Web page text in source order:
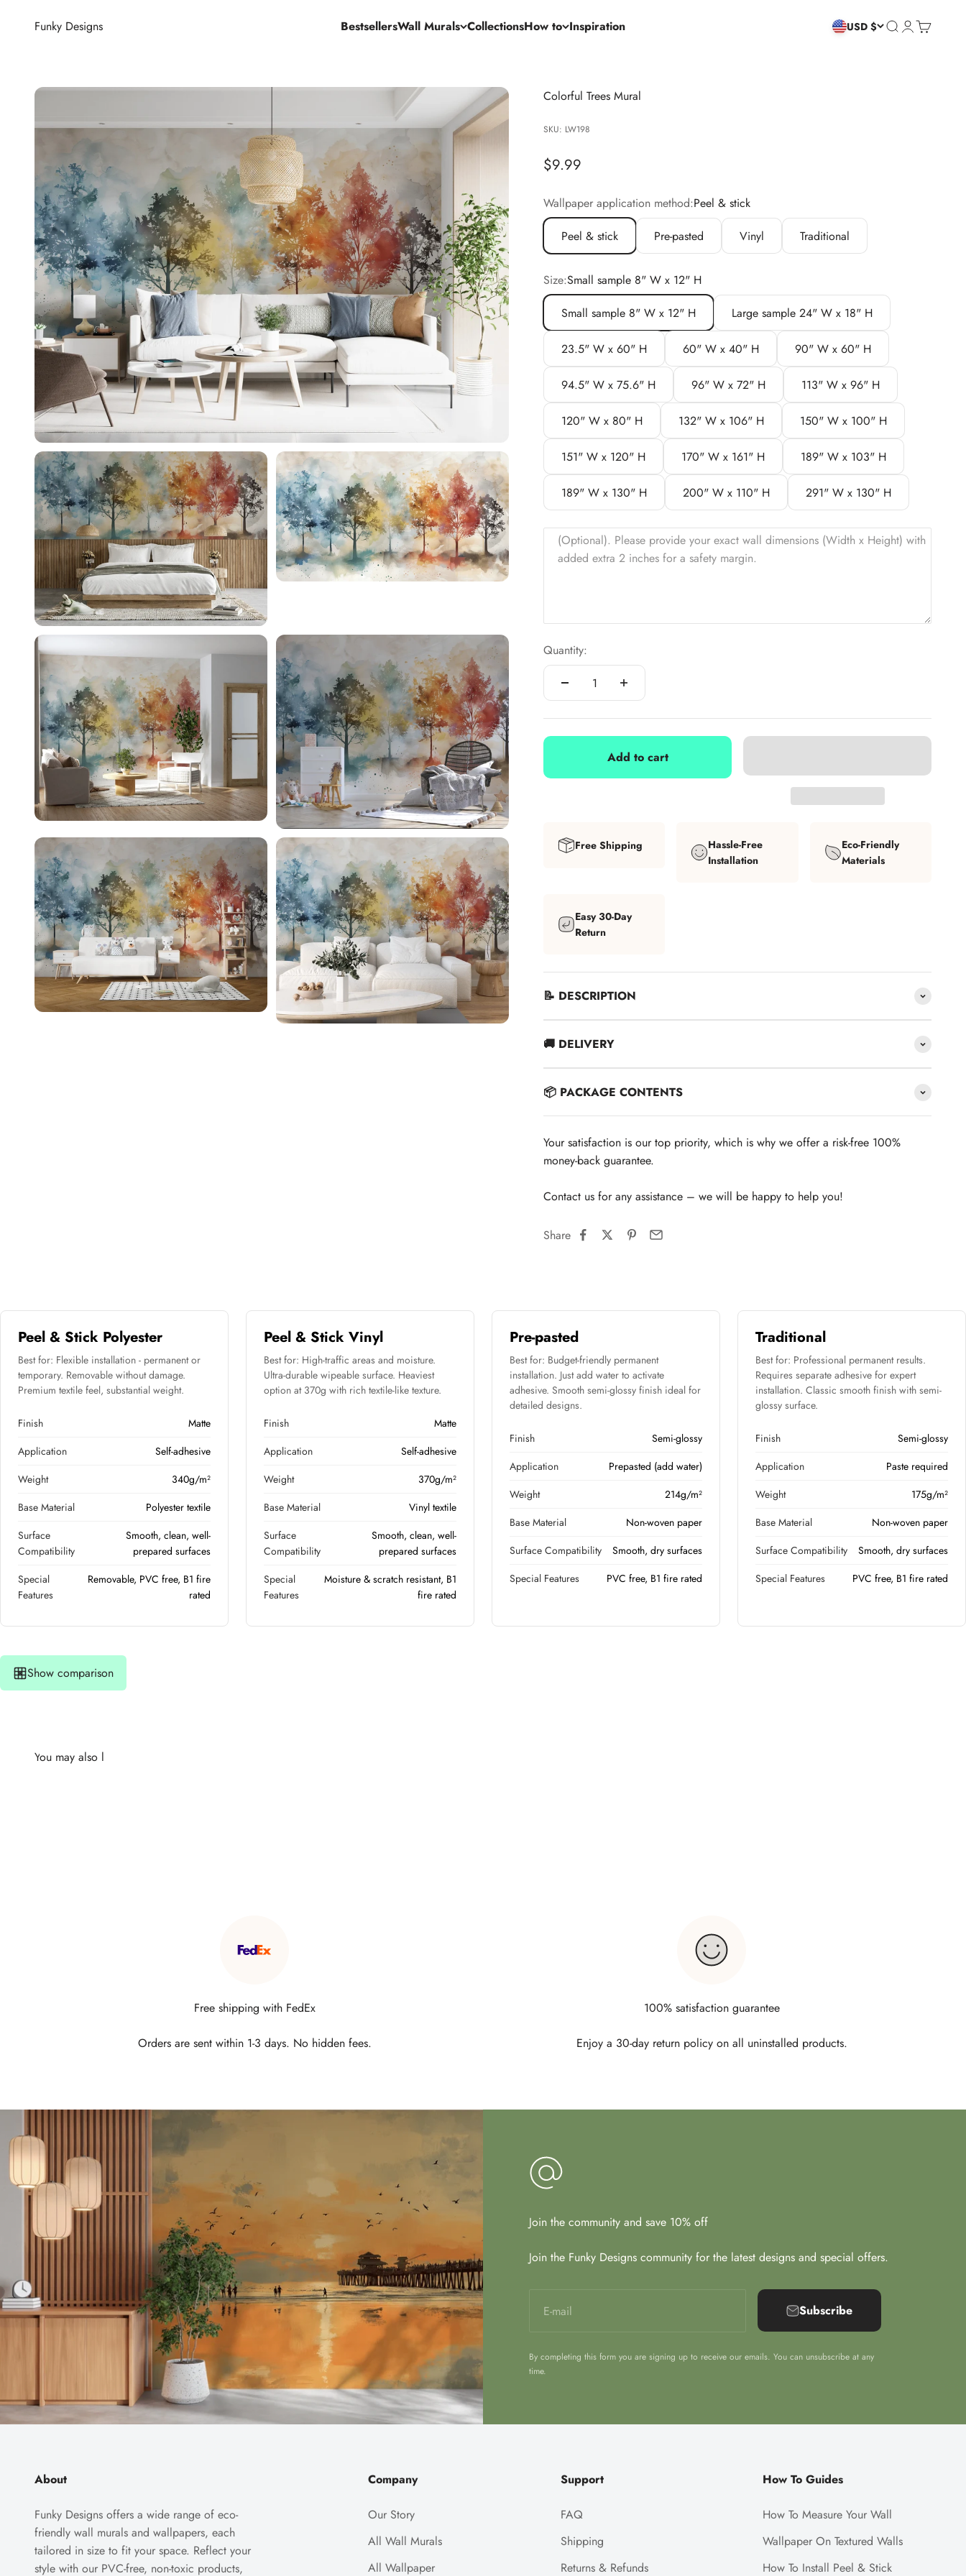
BestsellersWall Murals CollectionsHow to Inspiration
Funky Designs USD $ Search
Login
Cart
Colorful Trees Mural
SKU: LW198
Sale price
$9.99
Wallpaper application method:Peel & stick
Peel & stick
Pre-pasted Vinyl Traditional
Size:Small sample 8" W x 12" H
Small sample 8" W x 12" H
Large sample 24" W x 18" H
23.5" W x 60" H 60" W x 40" H 90" W x 60" H
94.5" W x 75.6" H 96" W x 72" H 113" W x 96" H
120" W x 80" H 132" W x 106" H 150" W x 100" H
151" W x 120" H 170" W x 161" H 189" W x 103" H
189" W x 130" H 200" W x 110" H 291" W x 130" H
(Optional). Please provide your exact wall dimensions (Width x Height) with
added extra 2 inches for a safety margin.
Quantity:
Add to cart
Free Shipping
Hassle-Free
Installation
Eco-Friendly
Materials
Easy 30-Day
Return
📝 DESCRIPTION
🚚 DELIVERY
📦 PACKAGE CONTENTS
Your satisfaction is our top priority, which is why we offer a risk-free 100%
money-back guarantee.
Contact us for any assistance – we will be happy to help you!
Share
Peel & Stick Polyester
Best for: Flexible installation - permanent or
temporary. Removable without damage.
Premium textile feel, substantial weight.
Finish
Matte
Application
Self-adhesive
Weight
340g/m²
Base Material
Polyester textile
Surface
Compatibility
Smooth, clean, well-
prepared surfaces
Special
Features
Removable, PVC free, B1 fire
rated
Peel & Stick Vinyl
Best for: High-traffic areas and moisture.
Ultra-durable wipeable surface. Heaviest
option at 370g with rich textile-like texture.
Finish
Matte
Application
Self-adhesive
Weight
370g/m²
Base Material
Vinyl textile
Surface
Compatibility
Smooth, clean, well-
prepared surfaces
Special
Features
Moisture & scratch resistant, B1
fire rated
Pre-pasted
Best for: Budget-friendly permanent
installation. Just add water to activate
adhesive. Smooth semi-glossy finish ideal for
detailed designs.
Finish
Semi-glossy
Application
Prepasted (add water)
Weight
214g/m²
Base Material
Non-woven paper
Surface Compatibility
Smooth, dry surfaces
Special Features
PVC free, B1 fire rated
Traditional
Best for: Professional permanent results.
Requires separate adhesive for expert
installation. Classic smooth finish with semi-
glossy surface.
Finish
Semi-glossy
Application
Paste required
Weight
175g/m²
Base Material
Non-woven paper
Surface Compatibility
Smooth, dry surfaces
Special Features
PVC free, B1 fire rated
Show comparison
Free shipping with FedEx
Orders are sent within 1-3 days. No hidden fees.
100% satisfaction guarantee
Enjoy a 30-day return policy on all uninstalled products.
Join the community and save 10% off
Join the Funky Designs community for the latest designs and special offers.
E-mail Subscribe
By completing this form you are signing up to receive our emails. You can unsubscribe at any
time.
About
Funky Designs offers a wide range of eco-
friendly wall murals and wallpapers, each
tailored in size to fit your space. Reflect your
style with our PVC-free, non-toxic products,
Company
Our Story
All Wall Murals
All Wallpaper
Support
FAQ
Shipping
Returns & Refunds
How To Guides
How To Measure Your Wall
Wallpaper On Textured Walls
How To Install Peel & Stick